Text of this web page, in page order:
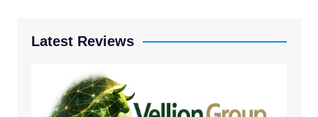
Latest Reviews